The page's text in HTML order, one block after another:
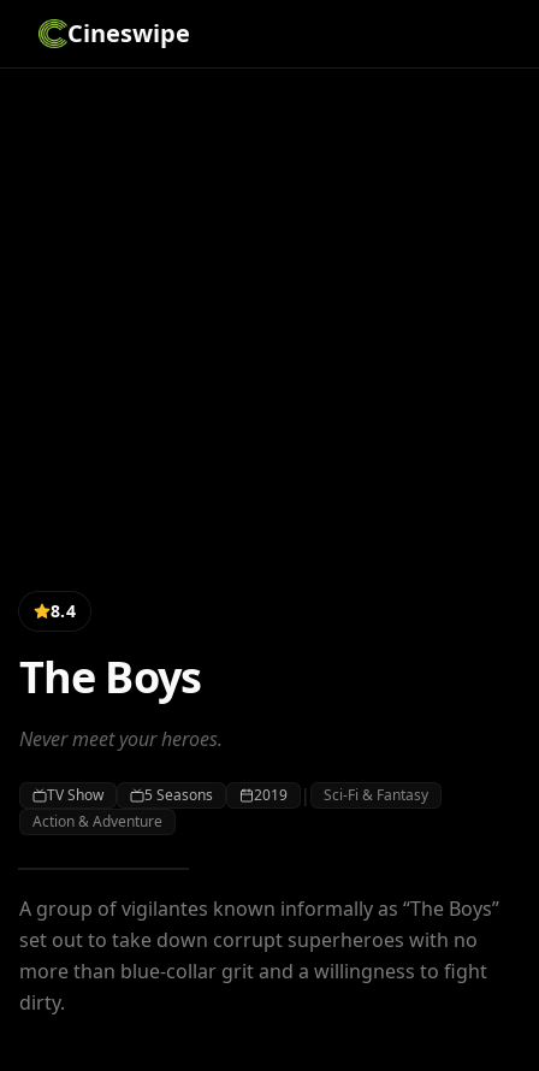
Cineswipe
8.4
The Boys
Never meet your heroes.
TV Show 5 Seasons 2019 |
Sci-Fi & Fantasy
Action & Adventure
A group of vigilantes known informally as “The Boys”
set out to take down corrupt superheroes with no
more than blue-collar grit and a willingness to fight
dirty.